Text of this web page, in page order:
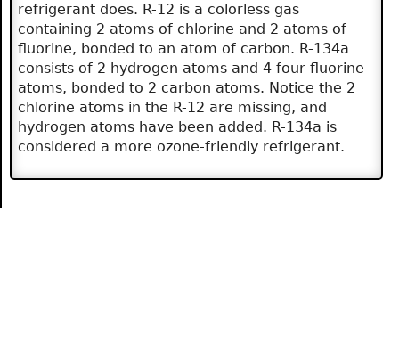
refrigerant does. R-12 is a colorless gas
containing 2 atoms of chlorine and 2 atoms of
fluorine, bonded to an atom of carbon. R-134a
consists of 2 hydrogen atoms and 4 four fluorine
atoms, bonded to 2 carbon atoms. Notice the 2
chlorine atoms in the R-12 are missing, and
hydrogen atoms have been added. R-134a is
considered a more ozone-friendly refrigerant.